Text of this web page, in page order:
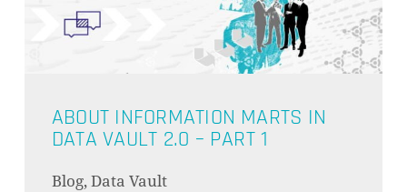
ABOUT INFORMATION MARTS IN
DATA VAULT 2.0 – PART 1
Blog, Data Vault